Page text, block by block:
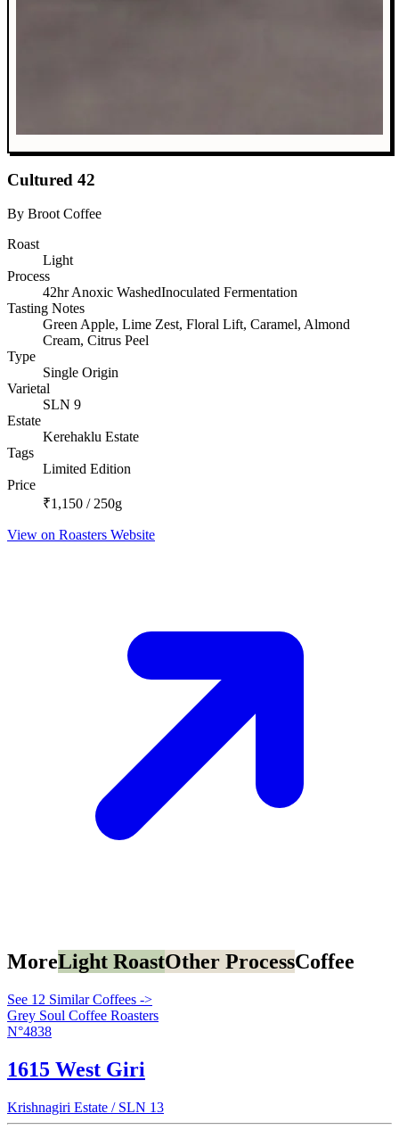
Cultured 42
By Broot Coffee
Roast
Light
Process
42hr Anoxic WashedInoculated Fermentation
Tasting Notes
Green Apple, Lime Zest, Floral Lift, Caramel, Almond
Cream, Citrus Peel
Type
Single Origin
Varietal
SLN 9
Estate
Kerehaklu Estate
Tags
Limited Edition
Price
₹1,150 / 250g
View on Roasters Website
MoreLight RoastOther ProcessCoffee
See 12 Similar Coffees ->
Grey Soul Coffee Roasters
N°4838
1615 West Giri
Krishnagiri Estate / SLN 13